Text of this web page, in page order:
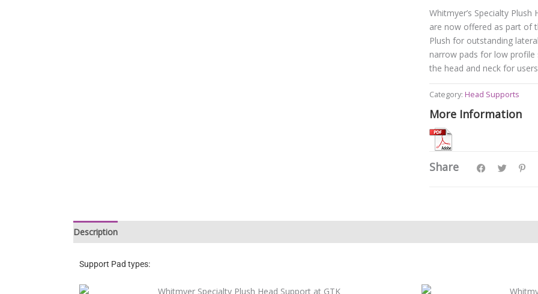
Whitmyer’s Specialty
are now offered as part of
Plush for outstanding
narrow pads for low
the head and neck for
Category: Head Supports
More Information
Share
Description
Support Pad types: